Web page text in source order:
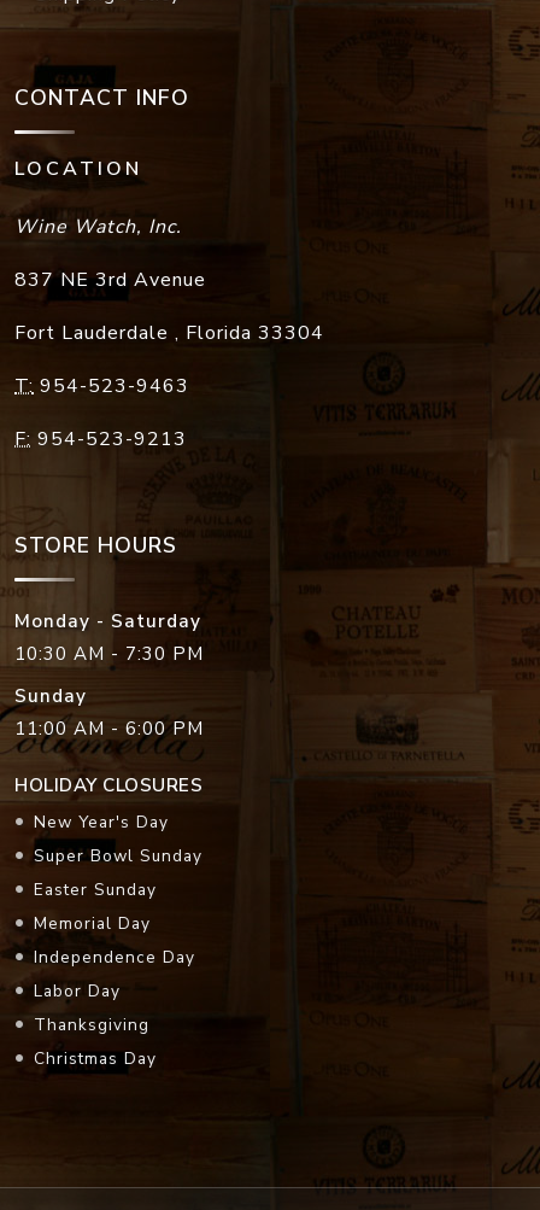
CONTACT INFO
LOCATION
Wine Watch, Inc.
837 NE 3rd Avenue
Fort Lauderdale , Florida 33304
T: 954-523-9463
F: 954-523-9213
STORE HOURS
Monday - Saturday
10:30 AM - 7:30 PM
Sunday
11:00 AM - 6:00 PM
HOLIDAY CLOSURES
New Year's Day
Super Bowl Sunday
Easter Sunday
Memorial Day
Independence Day
Labor Day
Thanksgiving
Christmas Day